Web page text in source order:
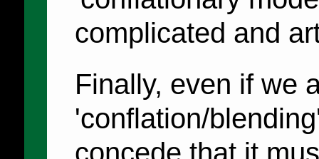
complicated and
Finally, even if we
'conflation/